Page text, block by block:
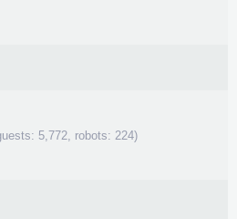
5,772, robots: 224)